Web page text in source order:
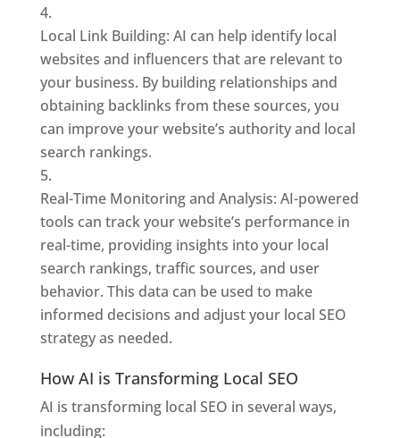
Local Link Building: AI can help identify local
websites and influencers that are relevant to
your business. By building relationships and
obtaining backlinks from these sources, you
can improve your website’s authority and local
search rankings.
Real-Time Monitoring and Analysis: AI-powered
tools can track your website’s performance in
real-time, providing insights into your local
search rankings, traffic sources, and user
behavior. This data can be used to make
informed decisions and adjust your local SEO
strategy as needed.
How AI is Transforming Local SEO
AI is transforming local SEO in several ways,
including: